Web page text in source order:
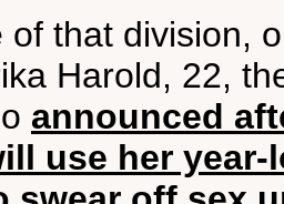
of that division,
Harold, 22,
announced
use her